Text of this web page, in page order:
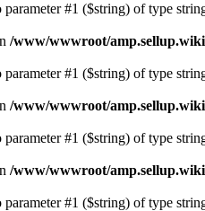
#1 ($string) of type
/www/wwwroot/
#1 ($string) of type
/www/wwwroot/
#1 ($string) of type
/www/wwwroot/
#1 ($string) of type